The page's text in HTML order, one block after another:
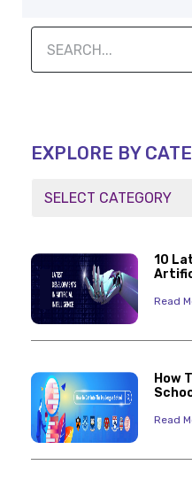
EXPLORE BY
10
Read
How
Read